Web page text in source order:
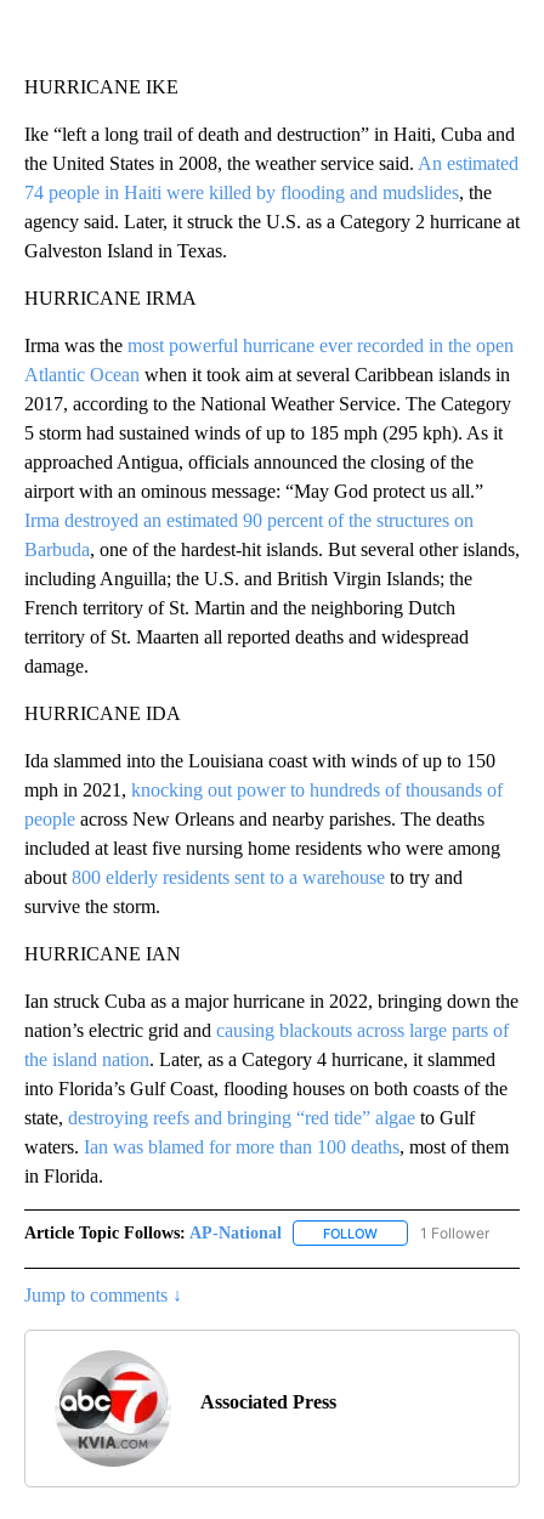
HURRICANE IKE
Ike “left a long trail of death and destruction” in Haiti, Cuba and
the United States in 2008, the weather service said. An estimated
74 people in Haiti were killed by flooding and mudslides, the
agency said. Later, it struck the U.S. as a Category 2 hurricane at
Galveston Island in Texas.
HURRICANE IRMA
Irma was the most powerful hurricane ever recorded in the open
Atlantic Ocean when it took aim at several Caribbean islands in
2017, according to the National Weather Service. The Category
5 storm had sustained winds of up to 185 mph (295 kph). As it
approached Antigua, officials announced the closing of the
airport with an ominous message: “May God protect us all.”
Irma destroyed an estimated 90 percent of the structures on
Barbuda, one of the hardest-hit islands. But several other islands,
including Anguilla; the U.S. and British Virgin Islands; the
French territory of St. Martin and the neighboring Dutch
territory of St. Maarten all reported deaths and widespread
damage.
HURRICANE IDA
Ida slammed into the Louisiana coast with winds of up to 150
mph in 2021, knocking out power to hundreds of thousands of
people across New Orleans and nearby parishes. The deaths
included at least five nursing home residents who were among
about 800 elderly residents sent to a warehouse to try and
survive the storm.
HURRICANE IAN
Ian struck Cuba as a major hurricane in 2022, bringing down the
nation’s electric grid and causing blackouts across large parts of
the island nation. Later, as a Category 4 hurricane, it slammed
into Florida’s Gulf Coast, flooding houses on both coasts of the
state, destroying reefs and bringing “red tide” algae to Gulf
waters. Ian was blamed for more than 100 deaths, most of them
in Florida.
Article Topic Follows: AP-National FOLLOW FOLLOW "AP-
1 Follower
Jump to comments ↓
Associated Press